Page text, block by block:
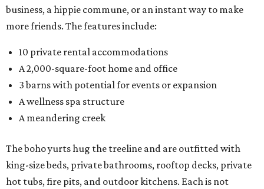
business, a hippie commune, or an instant way to make
more friends. The features include:
10 private rental accommodations
A 2,000-square-foot home and office
3 barns with potential for events or expansion
A wellness spa structure
A meandering creek
The boho yurts hug the treeline and are outfitted with
king-size beds, private bathrooms, rooftop decks, private
hot tubs, fire pits, and outdoor kitchens. Each is not